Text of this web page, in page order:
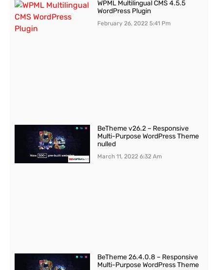
WPML Multilingual CMS 4.5.5
WordPress Plugin
February 26, 20225:41 Pm
BeTheme v26.2 – Responsive
Multi-Purpose WordPress Theme
nulled
March 11, 20226:32 Am
BeTheme 26.4.0.8 – Responsive
Multi-Purpose WordPress Theme